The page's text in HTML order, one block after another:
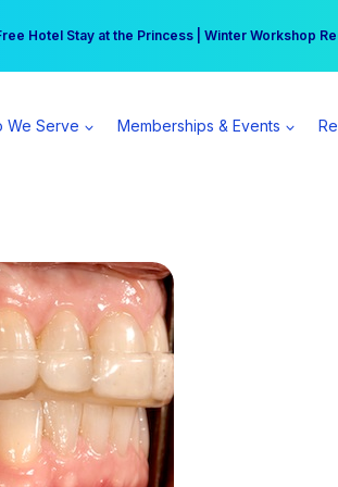
Hotel Stay at the Princess | Winter Workshop
practice can earn $555 more per day | Become a
We Serve Memberships & Events